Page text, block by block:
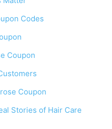
Codes
Coupon
Coupon
Stories of Hair Care